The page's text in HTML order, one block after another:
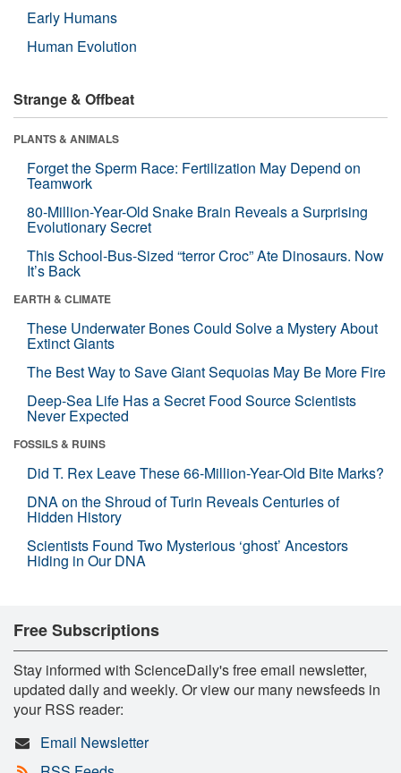
Early Humans
Human Evolution
Strange & Offbeat
PLANTS & ANIMALS
Forget the Sperm Race: Fertilization May Depend on
Teamwork
80-Million-Year-Old Snake Brain Reveals a Surprising
Evolutionary Secret
This School-Bus-Sized “terror Croc” Ate Dinosaurs. Now
It’s Back
EARTH & CLIMATE
These Underwater Bones Could Solve a Mystery About
Extinct Giants
The Best Way to Save Giant Sequoias May Be More Fire
Deep-Sea Life Has a Secret Food Source Scientists
Never Expected
FOSSILS & RUINS
Did T. Rex Leave These 66-Million-Year-Old Bite Marks?
DNA on the Shroud of Turin Reveals Centuries of
Hidden History
Scientists Found Two Mysterious ‘ghost’ Ancestors
Hiding in Our DNA
Free Subscriptions
Stay informed with ScienceDaily's free email newsletter,
updated daily and weekly. Or view our many newsfeeds in
your RSS reader:
Email Newsletter